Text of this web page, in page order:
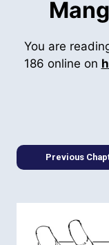
You are
186 online on
Previous